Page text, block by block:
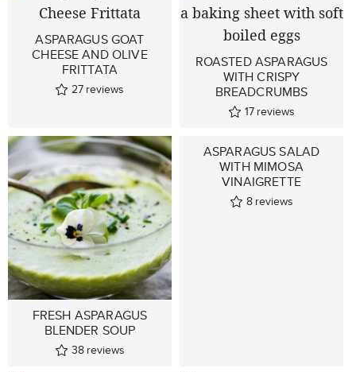
ASPARAGUS GOAT
CHEESE AND OLIVE
FRITTATA
27 reviews
ROASTED ASPARAGUS
WITH CRISPY
BREADCRUMBS
17 reviews
FRESH ASPARAGUS
BLENDER SOUP
38 reviews
ASPARAGUS SALAD
WITH MIMOSA
VINAIGRETTE
8 reviews